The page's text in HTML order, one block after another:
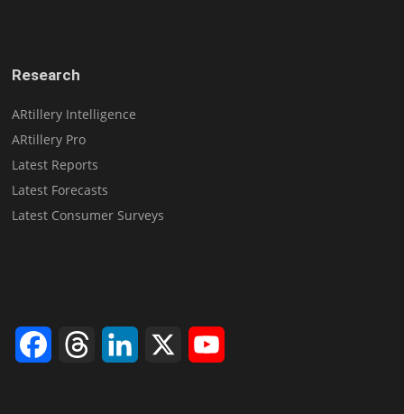
Research
ARtillery Intelligence
ARtillery Pro
Latest Reports
Latest Forecasts
Latest Consumer Surveys
FacebookThreads LinkedIn